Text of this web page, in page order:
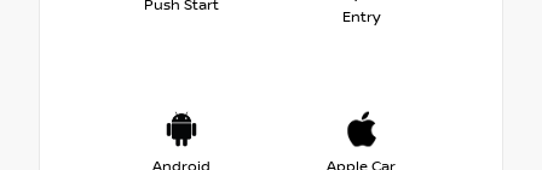
Push Start
Entry